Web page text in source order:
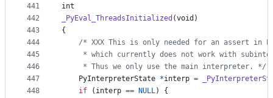
441
442
443
444
445
446
447
448
int
_PyEval_ThreadsInitialized (void )
{
/* XXX This is only needed for an assert in
* which currently does not work with
     * Thus we only use the main interpreter. */
PyInterpreterState *interp =
if ( interp == NULL) {